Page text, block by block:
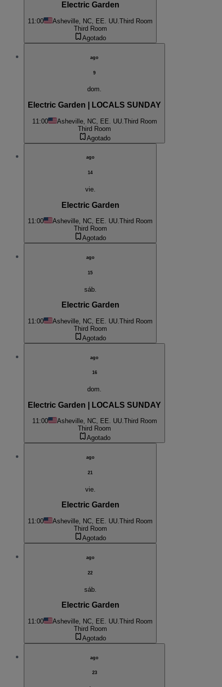
Electric Garden
11:00 Asheville, NC, EE. UU. Third Room
Third Room
Agotado
ago
9
dom.
Electric Garden | LOCALS SUNDAY
11:00 Asheville, NC, EE. UU. Third Room
Third Room
Agotado
ago
14
vie.
Electric Garden
11:00 Asheville, NC, EE. UU.Third Room
Third Room
Agotado
ago
15
sáb.
Electric Garden
11:00 Asheville, NC, EE. UU. Third Room
Third Room
Agotado
ago
16
dom.
Electric Garden | LOCALS SUNDAY
11:00 Asheville, NC, EE. UU.Third Room
Third Room
Agotado
ago
21
vie.
Electric Garden
11:00 Asheville, NC, EE. UU.Third Room
Third Room
Agotado
ago
22
sáb.
Electric Garden
11:00 Asheville, NC, EE. UU. Third Room
Third Room
Agotado
ago
23